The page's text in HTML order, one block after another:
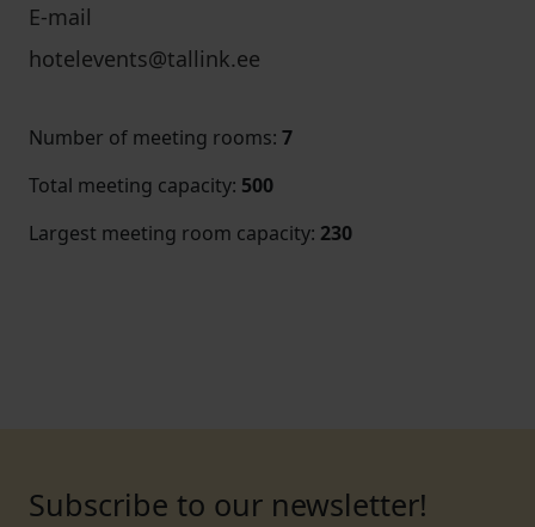
E-mail
hotelevents@tallink.ee
Number of meeting rooms: 7
Total meeting capacity: 500
Largest meeting room capacity: 230
Subscribe to our newsletter!